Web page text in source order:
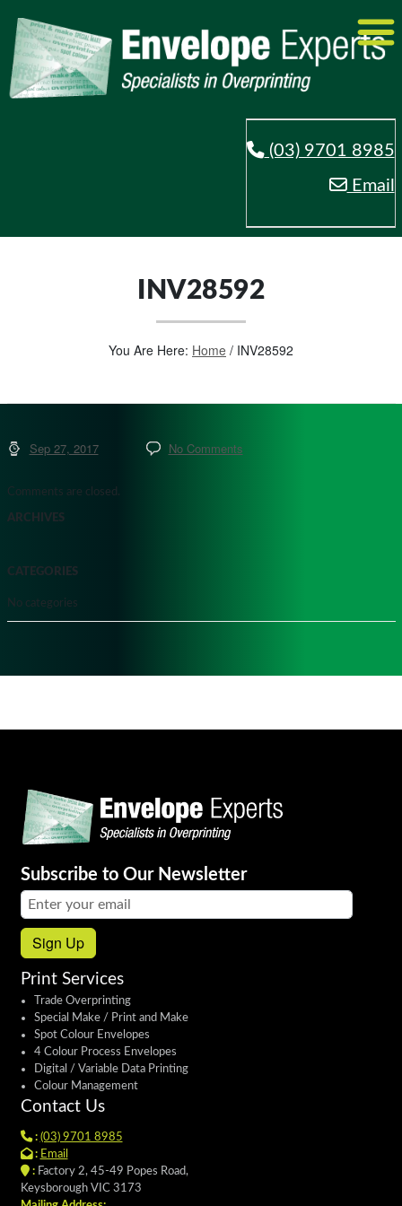
(03) 9701 8985
Email
INV28592
You Are Here: Home / INV28592
Sep 27, 2017 No Comments
Comments are closed.
ARCHIVES
CATEGORIES
No categories
Subscribe to Our Newsletter
Email address:
Sign Up
Print Services
Trade Overprinting
Special Make / Print and Make
Spot Colour Envelopes
4 Colour Process Envelopes
Digital / Variable Data Printing
Colour Management
Contact Us
: (03) 9701 8985
: Email
:Factory 2, 45-49 Popes Road,
Keysborough VIC 3173